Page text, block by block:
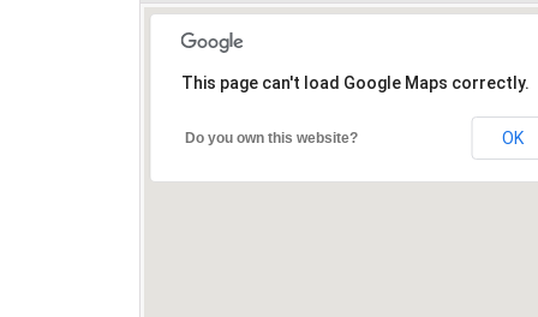
This page can't load Google Maps correctly.
Do you own this website? OK